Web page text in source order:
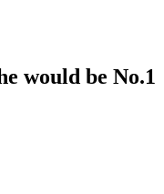
would be No.1